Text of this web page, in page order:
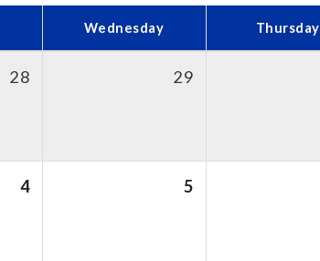
Wednesday Thursday
28 29
4 5